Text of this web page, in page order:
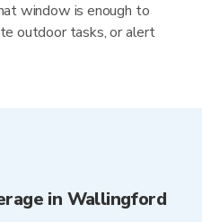
window is enough to
outdoor tasks, or alert
in Wallingford